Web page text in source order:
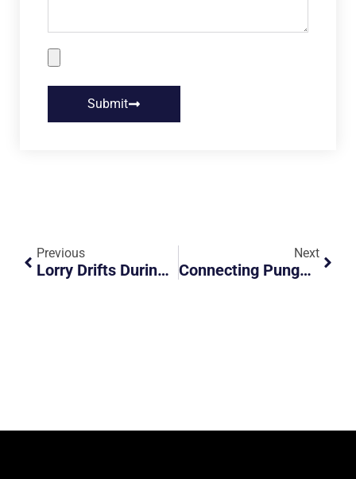
Submit
Previous
Lorry Drifts During Braking
Next
Connecting Punggol To Pasir Ris Town With This New Road